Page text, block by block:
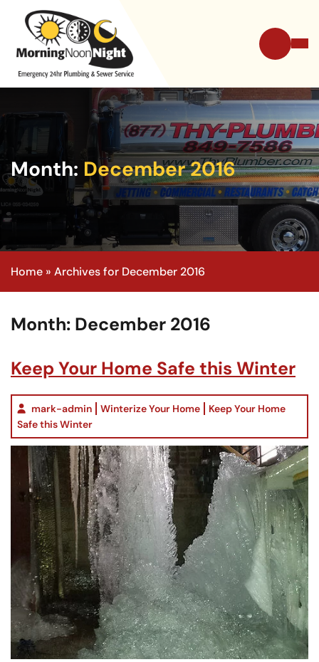
Month: December 2016
Home » Archives for December 2016
Month: December 2016
Keep Your Home Safe this Winter
mark-admin Winterize Your Home
Keep Your Home
Safe this Winter